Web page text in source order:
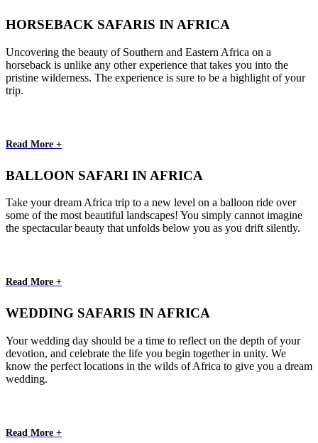
HORSEBACK SAFARIS IN AFRICA
Uncovering the beauty of Southern and Eastern Africa on a
horseback is unlike any other experience that takes you into the
pristine wilderness. The experience is sure to be a highlight of your
trip.
Read More +
BALLOON SAFARI IN AFRICA
Take your dream Africa trip to a new level on a balloon ride over
some of the most beautiful landscapes! You simply cannot imagine
the spectacular beauty that unfolds below you as you drift silently.
Read More +
WEDDING SAFARIS IN AFRICA
Your wedding day should be a time to reflect on the depth of your
devotion, and celebrate the life you begin together in unity. We
know the perfect locations in the wilds of Africa to give you a dream
wedding.
Read More +